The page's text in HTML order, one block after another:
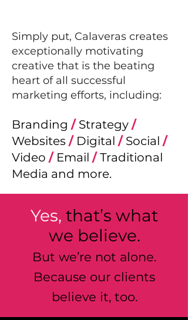
Simply put, Calaveras creates
exceptionally motivating
creative that is the beating
heart of all successful
marketing efforts, including:
Branding /Strategy /
Websites /Digital /Social /
Video /Email /Traditional
Media and more.
Yes, that’s what
we believe.
But we’re not alone.
Because our clients
believe it, too.